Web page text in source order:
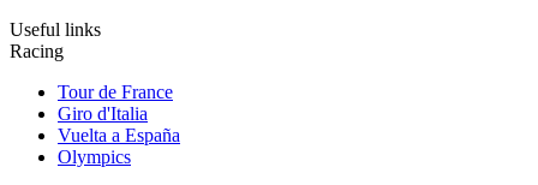
Useful links
Racing
Tour de France
Giro d'Italia
Vuelta a España
Olympics